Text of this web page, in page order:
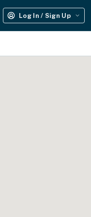
Log In / Sign Up